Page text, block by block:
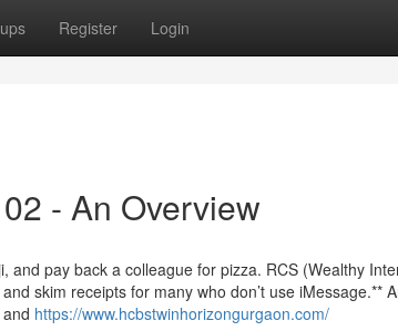
Register Login
- An Overview
pay back a colleague for pizza. RCS (Wealthy
skim receipts for many who don’t use iMessage.**
https://www.hcbstwinhorizongurgaon.com/